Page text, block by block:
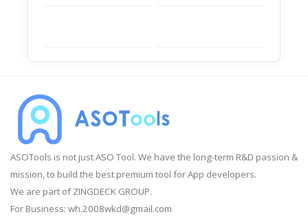
ASOTools is not just ASO Tool. We have the long-term R&D passion &
mission, to build the best premium tool for App developers.
We are part of ZINGDECK GROUP.
For Business: wh.2008wkd@gmail.com